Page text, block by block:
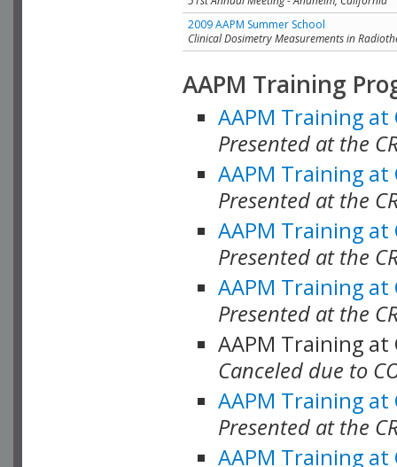
2009 AAPM Summer School
Clinical Dosimetry Measurements in
AAPM Training
AAPM Training at
Presented at the
AAPM Training at
Presented at the
AAPM Training at
Presented at the
AAPM Training at
Presented at the
AAPM Training at
Canceled due to
AAPM Training at
Presented at the
AAPM Training at